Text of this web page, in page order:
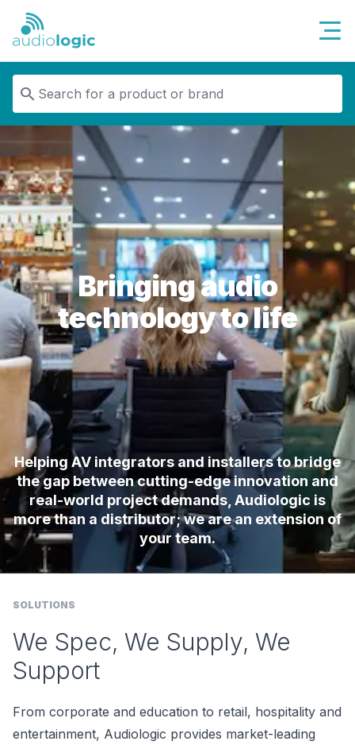
Audiologic
Bringing audio
technology to life
Helping AV integrators and installers to bridge
the gap between cutting-edge innovation and
real-world project demands, Audiologic is
more than a distributor; we are an extension of
your team.
SOLUTIONS
We Spec, We Supply, We
Support
From corporate and education to retail, hospitality and
entertainment, Audiologic provides market-leading